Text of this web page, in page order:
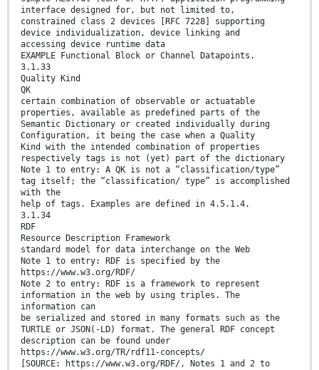
interface designed for, but not limited to,
constrained class 2 devices [RFC 7228] supporting
device individualization, device linking and
accessing device runtime data
EXAMPLE Functional Block or Channel Datapoints.
3.1.33
Quality Kind
QK
certain combination of observable or actuatable
properties, available as predefined parts of the
Semantic Dictionary or created individually during
Configuration, it being the case when a Quality
Kind with the intended combination of properties
respectively tags is not (yet) part of the dictionary
Note 1 to entry: A QK is not a “classification/type”
tag itself; the “classification/ type” is accomplished
with the
help of tags. Examples are defined in 4.5.1.4.
3.1.34
RDF
Resource Description Framework
standard model for data interchange on the Web
Note 1 to entry: RDF is specified by the
https://www.w3.org/RDF/
Note 2 to entry: RDF is a framework to represent
information in the web by using triples. The
information can
be serialized and stored in many formats such as the
TURTLE or JSON(-LD) format. The general RDF concept
description can be found under
https://www.w3.org/TR/rdf11-concepts/
[SOURCE: https://www.w3.org/RDF/, Notes 1 and 2 to